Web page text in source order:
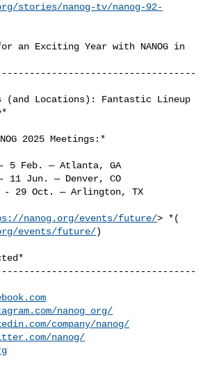
stories/nanog-tv/nanog-92-
an Exciting Year with NANOG in
(and Locations): Fantastic Lineup
2025 Meetings:*
- 5 Feb. — Atlanta, GA
- 11 Jun. — Denver, CO
- 29 Oct. — Arlington, TX
nanog.org/events/future/
events/future/)
nanog_org/
company/nanog/
nanog/